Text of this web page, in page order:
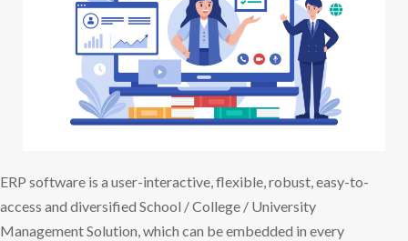
ERP software is a user-interactive, flexible, robust, easy-to-
access and diversified School / College / University
Management Solution, which can be embedded in every